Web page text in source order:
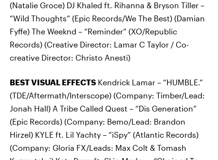
(Natalie Groce) DJ Khaled ft. Rihanna & Bryson Tiller –
“Wild Thoughts” (Epic Records/We The Best) (Damian
Fyffe) The Weeknd – “Reminder” (XO/Republic
Records) (Creative Director: Lamar C Taylor / Co-
creative Director: Christo Anesti)
BEST VISUAL EFFECTS Kendrick Lamar – “HUMBLE.”
(TDE/Aftermath/Interscope) (Company: Timber/Lead:
Jonah Hall) A Tribe Called Quest – “Dis Generation”
(Epic Records) (Company: Bemo/Lead: Brandon
Hirzel) KYLE ft. Lil Yachty – “iSpy” (Atlantic Records)
(Company: Gloria FX/Leads: Max Colt & Tomash